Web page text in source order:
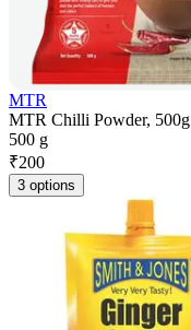
MTR
MTR Chilli Powder, 500g
500 g
₹200
3 options